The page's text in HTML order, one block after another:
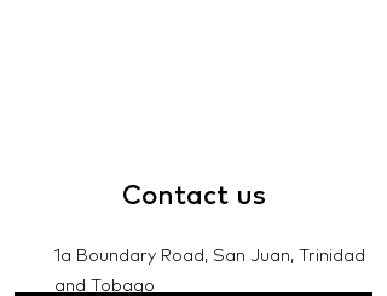
Contact us
1a Boundary Road, San Juan, Trinidad
and Tobago